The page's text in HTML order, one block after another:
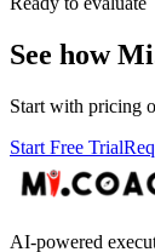
See how
Start with pricing
Start Free Trial
AI-powered